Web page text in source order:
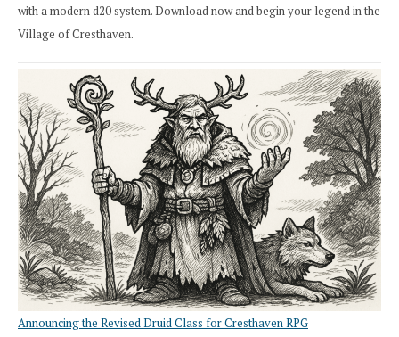
with a modern d20 system. Download now and begin your legend in the
Village of Cresthaven.
Announcing the Revised Druid Class for Cresthaven RPG